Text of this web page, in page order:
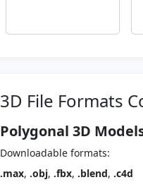
3D File Formats
Polygonal 3D
Downloadable formats:
.max, .obj, .fbx, .blend, .c4d